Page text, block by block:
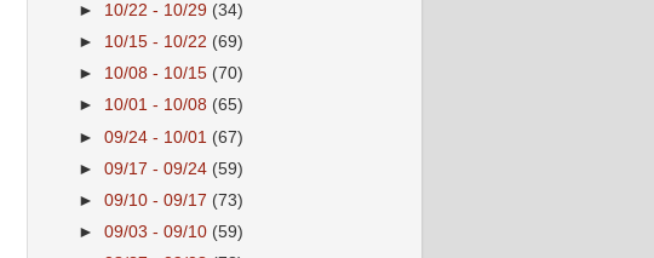
► 10/22 - 10/29 (34)
► 10/15 - 10/22 (69)
► 10/08 - 10/15 (70)
► 10/01 - 10/08 (65)
►09/24 - 10/01 (67)
►09/17 - 09/24 (59)
►09/10 - 09/17 (73)
►09/03 - 09/10 (59)